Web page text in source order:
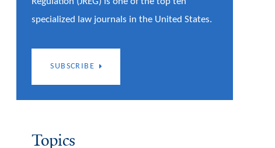
specialized law journals in the United States.
SUBSCRIBE
Topics